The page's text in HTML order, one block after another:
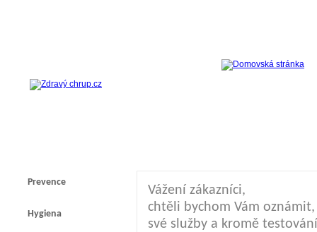
Prevence
Hygiena
Vážení zákazníci,
chtěli bychom Vám
své služby a kromě